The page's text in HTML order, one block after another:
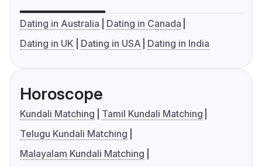
Dating in Australia
Dating in Canada
Dating in UK
Dating in USA Dating in India
Horoscope
Kundali Matching
Tamil Kundali Matching
Telugu Kundali Matching
Malayalam Kundali Matching